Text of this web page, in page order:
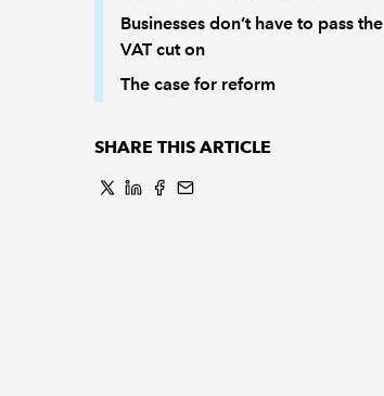
Businesses don’t have to pass the
VAT cut on
The case for reform
SHARE THIS ARTICLE